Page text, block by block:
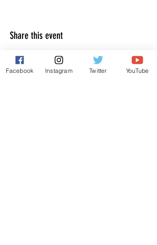
Share this event
Facebook Instagram Twitter YouTube